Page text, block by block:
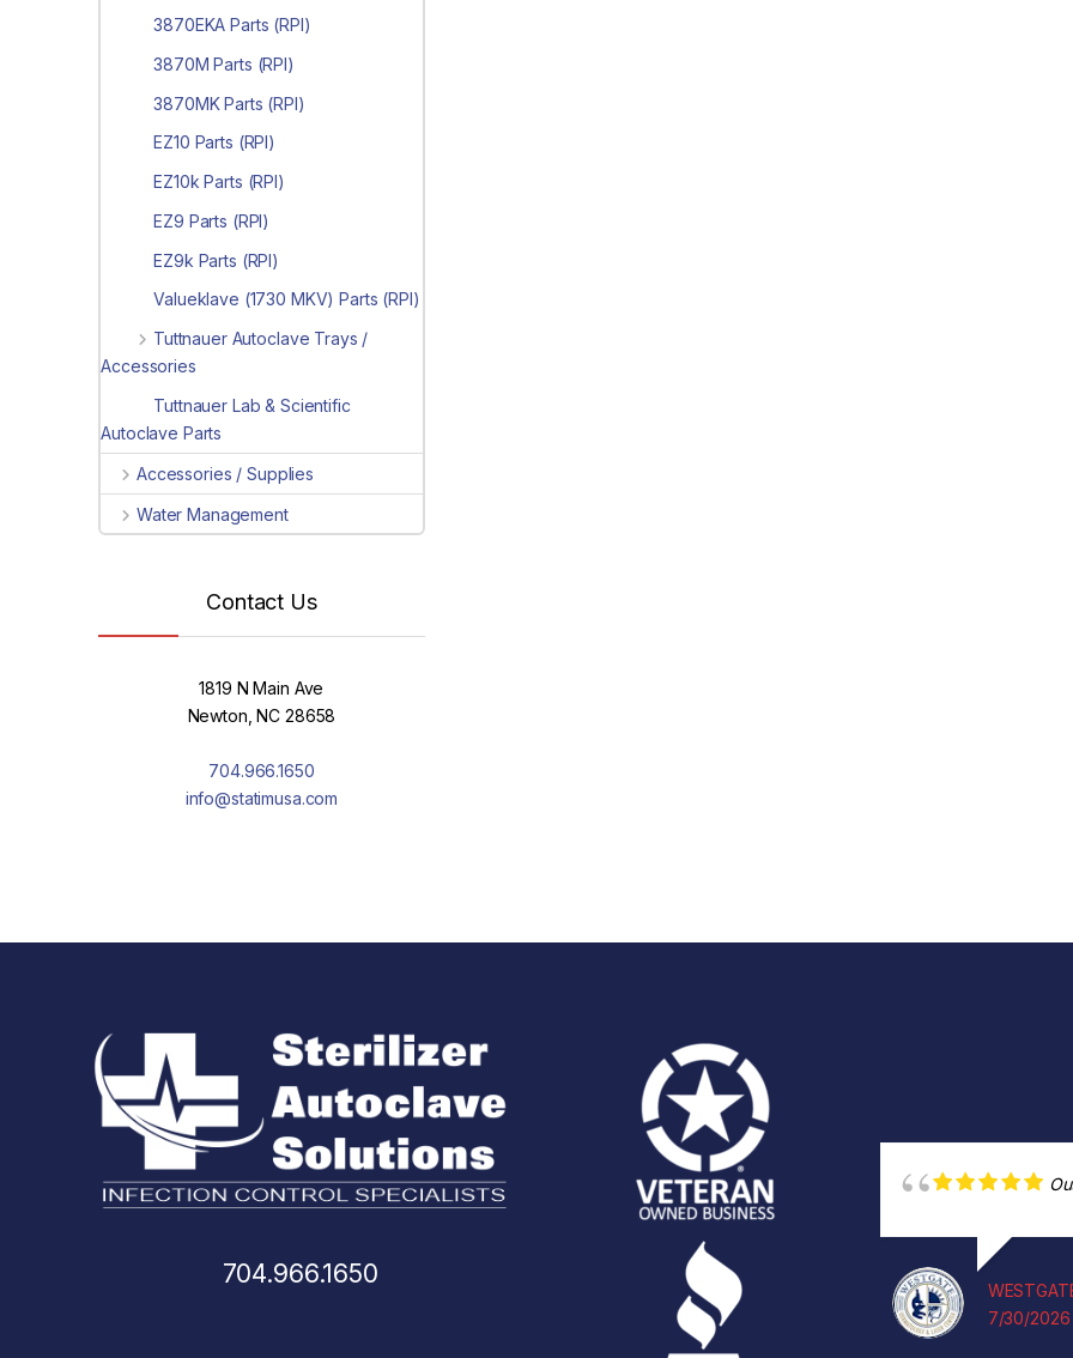
3870EKA Parts (RPI)
3870M Parts (RPI)
3870MK Parts (RPI)
EZ10 Parts (RPI)
EZ10k Parts (RPI)
EZ9 Parts (RPI)
EZ9k Parts (RPI)
Valueklave (1730 MKV) Parts (RPI)
Tuttnauer Autoclave Trays /
Accessories
Tuttnauer Lab & Scientific
Autoclave Parts
Accessories / Supplies
Water Management
Contact Us
1819 N Main Ave
Newton, NC 28658
704.966.1650
info@statimusa.com
704.966.1650
7/30/2026